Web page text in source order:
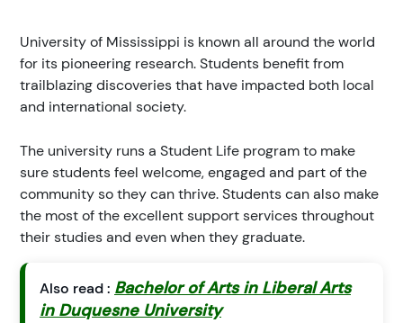
University of Mississippi is known all around the world
for its pioneering research. Students benefit from
trailblazing discoveries that have impacted both local
and international society.
The university runs a Student Life program to make
sure students feel welcome, engaged and part of the
community so they can thrive. Students can also make
the most of the excellent support services throughout
their studies and even when they graduate.
Also read : Bachelor of Arts in Liberal Arts
in Duquesne University